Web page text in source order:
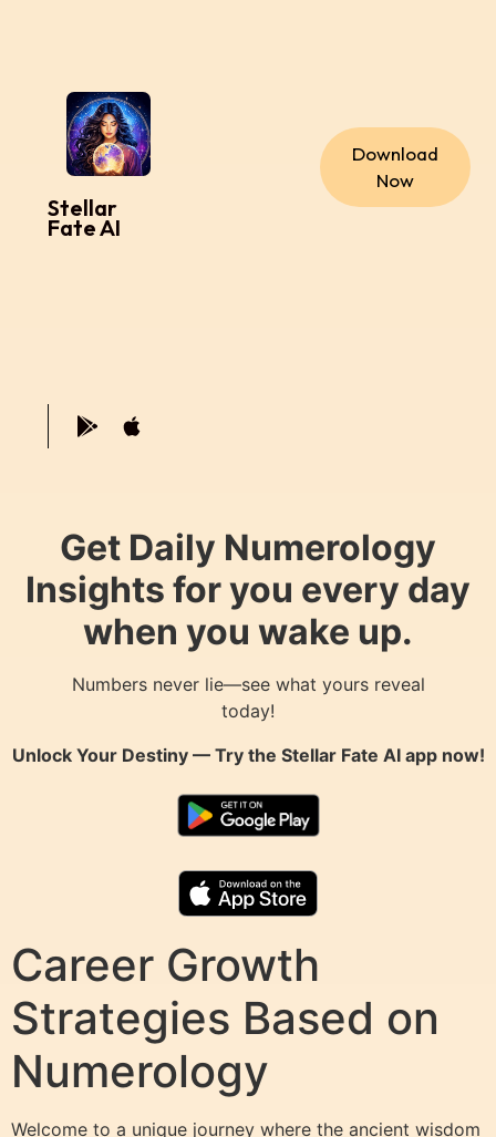
Stellar
Fate AI
Download
Now
Get Daily Numerology
Insights for you every day
when you wake up.
Numbers never lie—see what yours reveal
today!
Unlock Your Destiny — Try the Stellar Fate AIapp now!
Career Growth
Strategies Based on
Numerology
Welcome to a unique journey where the ancient wisdom